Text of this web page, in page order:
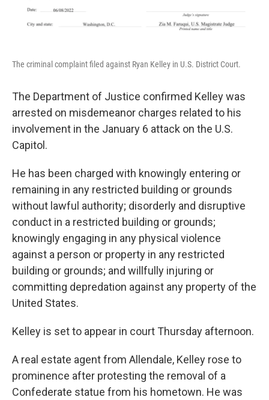
The criminal complaint filed against Ryan Kelley in U.S. District Court.
The Department of Justice confirmed Kelley was
arrested on misdemeanor charges related to his
involvement in the January 6 attack on the U.S.
Capitol.
He has been charged with knowingly entering or
remaining in any restricted building or grounds
without lawful authority; disorderly and disruptive
conduct in a restricted building or grounds;
knowingly engaging in any physical violence
against a person or property in any restricted
building or grounds; and willfully injuring or
committing depredation against any property of the
United States.
Kelley is set to appear in court Thursday afternoon.
A real estate agent from Allendale, Kelley rose to
prominence after protesting the removal of a
Confederate statue from his hometown. He was